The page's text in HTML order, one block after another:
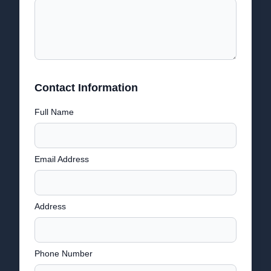
Contact Information
Full Name
Email Address
Address
Phone Number